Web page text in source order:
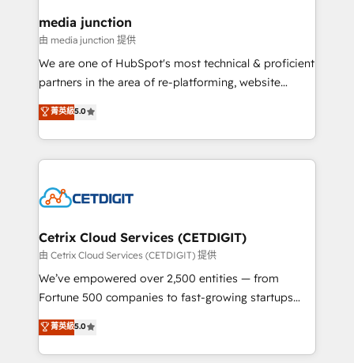
Mexico, USA, and Portugal—we've executed over a
hundred successful operations. Our approach,
rooted in RevOps principles, integrates analysis,
training, planning, and qualification. Leveraging
inbound marketing tactics, we focus on
understanding, nurturing, and converting leads.
competitive market.
media junction
由 media junction 提供
We are one of HubSpot's most technical & proficient
partners in the area of re-platforming, website
design & development. We specialize in multi-hub
implementations for mid-market & enterprise
companies. We are woman-owned, powered by
coffee, and we ❤️ dogs. We produce award-winning
Impact Award 🏆2022 Technical Expertise Impact
Award 🏆2020 Elite Solutions Partner 🏆2019
Integrations HubSpot Impact Award 🏆2019
Marketing Enablement HubSpot Impact Award 🏆
2018 Website Design HubSpot Impact Award 🏆2017
Growth-Driven Design Agency of the Year 🏆2016
Sales Enablement HubSpot Impact Award 🏆2015
菁英級5.0
Cetrix Cloud Services (CETDIGIT)
由 Cetrix Cloud Services (CETDIGIT) 提供
We’ve empowered over 2,500 entities — from
Fortune 500 companies to fast-growing startups
and nonprofits — to streamline operations, scale
revenue, and unlock the full potential of HubSpot.
With deep technical and industry expertise, we fuse
菁英級5.0